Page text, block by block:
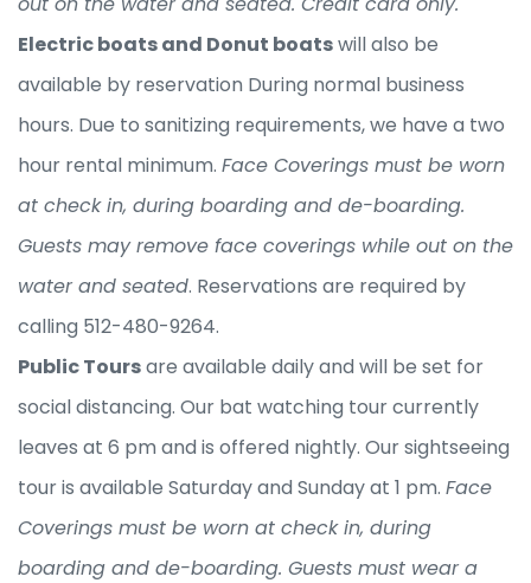
Electric boats and Donut boatswill also be
available by reservation During normal business
hours. Due to sanitizing requirements, we have a two
hour rental minimum. Face Coverings must be worn
at check in, during boarding and de-boarding.
Guests may remove face coverings while out on the
water and seated. Reservations are required by
calling 512-480-9264.
Public Toursare available daily and will be set for
social distancing. Our bat watching tour currently
leaves at 6 pm and is offered nightly. Our sightseeing
tour is available Saturday and Sunday at 1 pm. Face
Coverings must be worn at check in, during
boarding and de-boarding. Guests must wear a